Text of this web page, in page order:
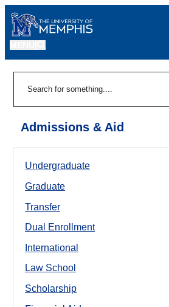
Admissions & Aid
Undergraduate
Graduate
Transfer
Dual Enrollment
International
Law School
Scholarship